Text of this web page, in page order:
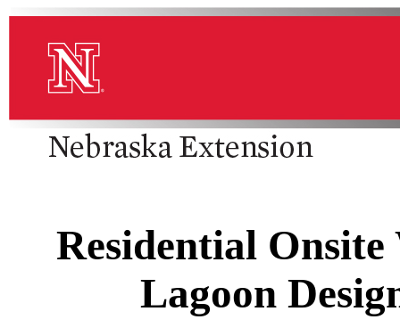
Residential
Lagoon